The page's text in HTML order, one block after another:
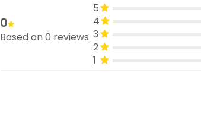
0
Based on 0 reviews
5
4
3
2
1